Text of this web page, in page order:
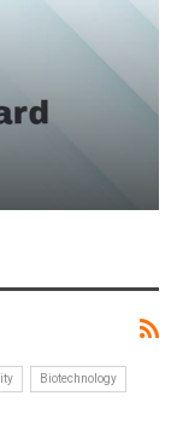
Biotechnology